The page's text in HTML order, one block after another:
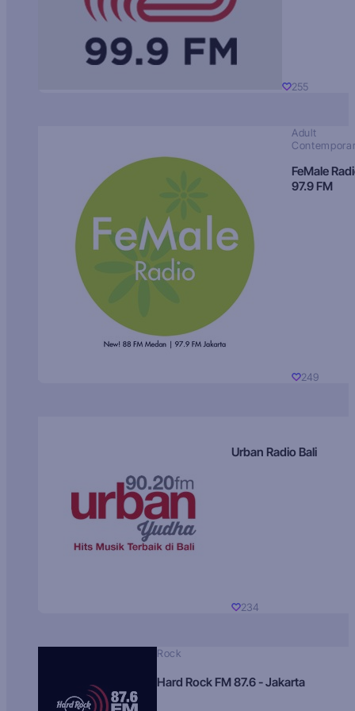
255
Adult
FeMale
97.9 FM
249
Urban Radio Bali
234
Rock
Hard Rock FM 87.6 - Jakarta